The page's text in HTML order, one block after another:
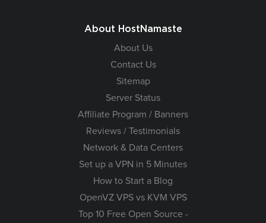
About HostNamaste
About Us
Contact Us
Sitemap
Server Status
Affiliate Program / Banners
Reviews / Testimonials
Network & Data Centers
Set up a VPN in 5 Minutes
How to Start a Blog
OpenVZ VPS vs KVM VPS
Top 10 Free Open Source -